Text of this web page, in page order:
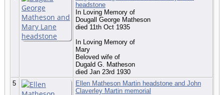
headstone
In Loving Memory of
Dougall George Matheson
died 11th Oct 1935
In Loving Memory of
Mary
Beloved wife of
Dugald G. Matheson
died Jan 23rd 1930
5
Ellen Matheson Martin headstone and John
Claverley Martin memorial